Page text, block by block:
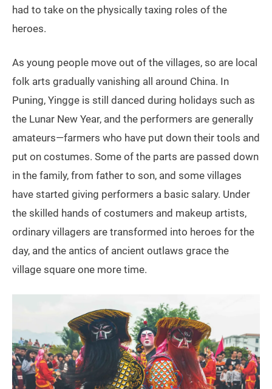
had to take on the physically taxing roles of the
heroes.
As young people move out of the villages, so are local
folk arts gradually vanishing all around China. In
Puning, Yingge is still danced during holidays such as
the Lunar New Year, and the performers are generally
amateurs—farmers who have put down their tools and
put on costumes. Some of the parts are passed down
in the family, from father to son, and some villages
have started giving performers a basic salary. Under
the skilled hands of costumers and makeup artists,
ordinary villagers are transformed into heroes for the
day, and the antics of ancient outlaws grace the
village square one more time.